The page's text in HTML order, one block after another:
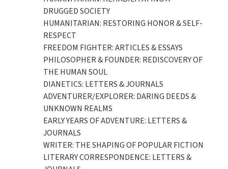
DRUGGED SOCIETY
HUMANITARIAN: RESTORING HONOR & SELF-
RESPECT
FREEDOM FIGHTER: ARTICLES & ESSAYS
PHILOSOPHER & FOUNDER: REDISCOVERY OF
THE HUMAN SOUL
DIANETICS: LETTERS & JOURNALS
ADVENTURER/EXPLORER: DARING DEEDS &
UNKNOWN REALMS
EARLY YEARS OF ADVENTURE: LETTERS &
JOURNALS
WRITER: THE SHAPING OF POPULAR FICTION
LITERARY CORRESPONDENCE: LETTERS &